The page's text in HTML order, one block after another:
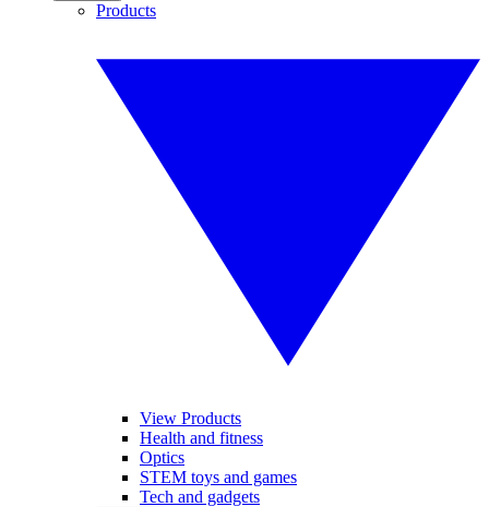
Products
View Products
Health and fitness
Optics
STEM toys and games
Tech and gadgets